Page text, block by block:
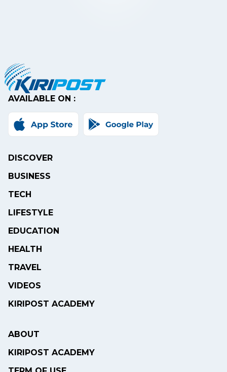
AVAILABLE ON :
DISCOVER
BUSINESS
TECH
LIFESTYLE
EDUCATION
HEALTH
TRAVEL
VIDEOS
KIRIPOST ACADEMY
ABOUT
KIRIPOST ACADEMY